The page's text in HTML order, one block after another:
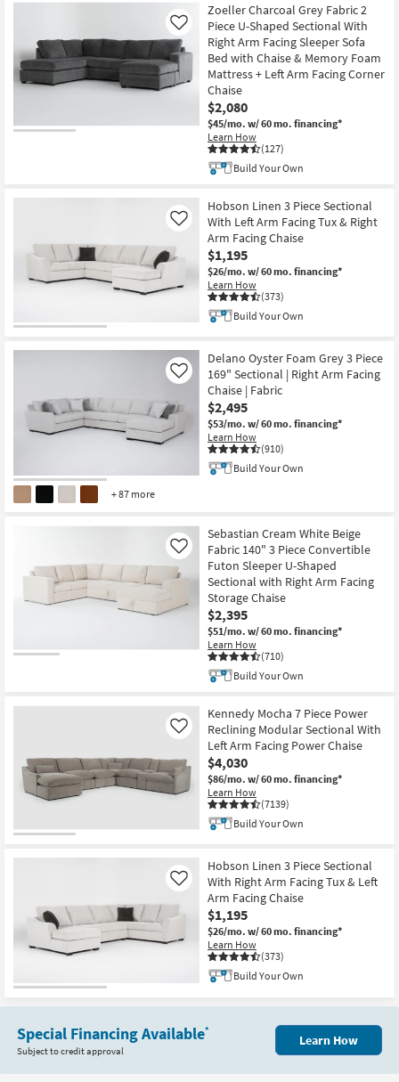
Zoeller Charcoal Grey Fabric 2
Piece U-Shaped Sectional With
Right Arm Facing Sleeper Sofa
Bed with Chaise & Memory Foam
Mattress + Left Arm Facing Corner
Chaise
$2,080
$45/mo. w/ 60 mo. financing*
Learn How
(127)
Like
Build Your Own
Hobson Linen 3 Piece Sectional
With Left Arm Facing Tux & Right
Arm Facing Chaise
$1,195
$26/mo. w/ 60 mo. financing*
Learn How
(373)
Like
Build Your Own
+ 87 more
Delano Oyster Foam Grey 3 Piece
169" Sectional | Right Arm Facing
Chaise | Fabric
$2,495
$53/mo. w/ 60 mo. financing*
Learn How
(910)
Like
Build Your Own
Sebastian Cream White Beige
Fabric 140" 3 Piece Convertible
Futon Sleeper U-Shaped
Sectional with Right Arm Facing
Storage Chaise
$2,395
$51/mo. w/ 60 mo. financing*
Learn How
(710)
Like
Build Your Own
Kennedy Mocha 7 Piece Power
Reclining Modular Sectional With
Left Arm Facing Power Chaise
$4,030
$86/mo. w/ 60 mo. financing*
Learn How
(7139)
Like
Build Your Own
Hobson Linen 3 Piece Sectional
With Right Arm Facing Tux & Left
Arm Facing Chaise
$1,195
$26/mo. w/ 60 mo. financing*
Learn How
(373)
Like
Build Your Own
Special Financing Available*
Subject to credit approval
Learn How